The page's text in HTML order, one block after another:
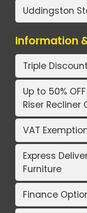
Uddingston
Information
Triple
Up to 50%
Riser Recliner
VAT
Express
Furniture
Finance